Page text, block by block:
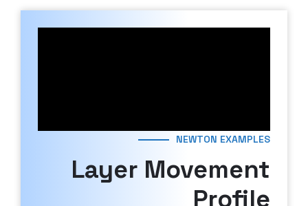
NEWTON EXAMPLES
Layer Movement
Profile